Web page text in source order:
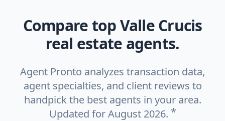
Compare top Valle Crucis
real estate agents.
Agent Pronto analyzes transaction data,
agent specialties, and client reviews to
handpick the best agents in your area.
Updated for August 2026. *